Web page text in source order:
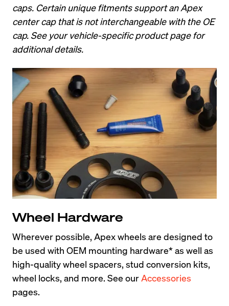
caps. Certain unique fitments support an Apex
center cap that is not interchangeable with the OE
cap. See your vehicle-specific product page for
additional details.
Wheel Hardware
Wherever possible, Apex wheels are designed to
be used with OEM mounting hardware* as well as
high-quality wheel spacers, stud conversion kits,
wheel locks, and more. See our Accessories
pages.